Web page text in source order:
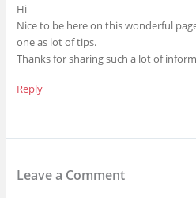
Hi
Nice to be here on this wonderful
one as lot of tips.
Thanks for sharing such a lot of
Reply
Leave a Comment